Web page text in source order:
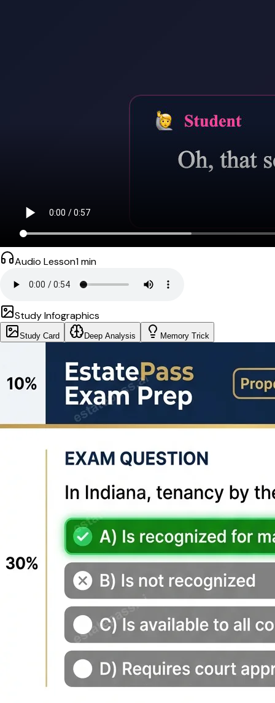
Audio Lesson1min
Study Infographics
Study Card Deep Analysis Memory Trick